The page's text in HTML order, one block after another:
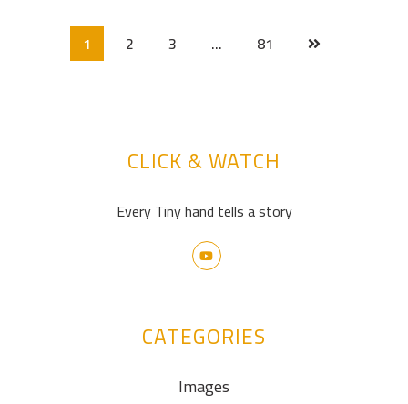
1 2 3 … 81
CLICK & WATCH
Every Tiny hand tells a story
CATEGORIES
Images